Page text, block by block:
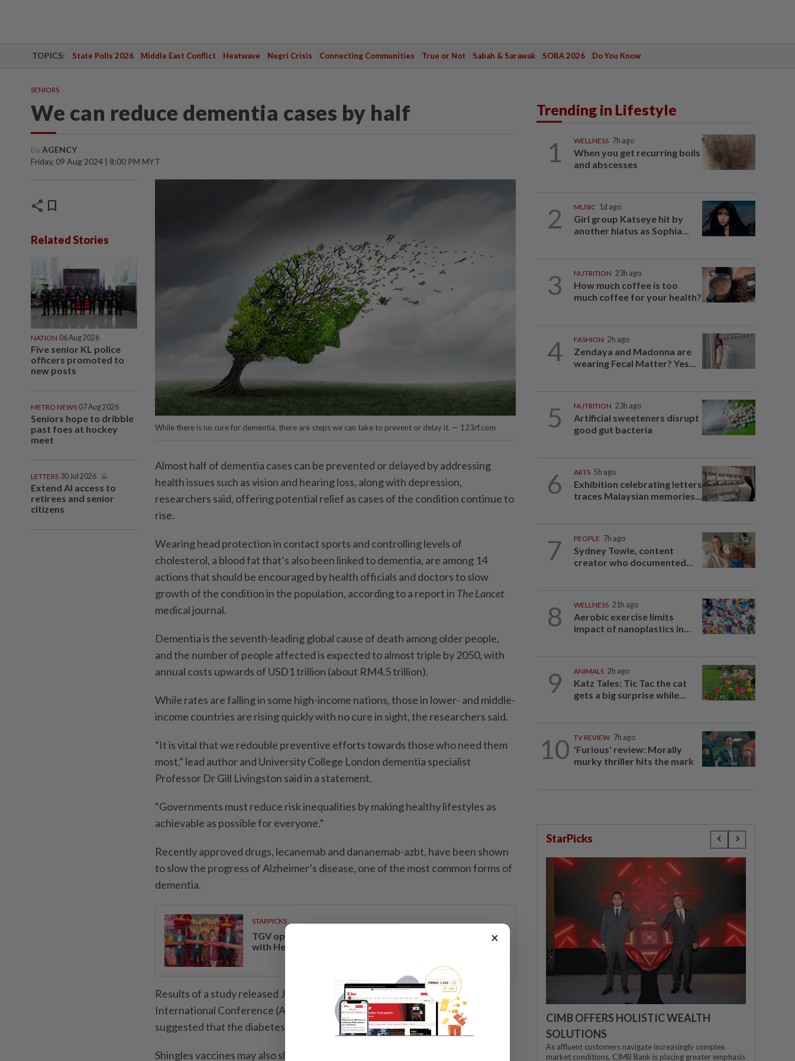
TOPICS: State Polls 2026 Middle East Conflict Heatwave Negri Crisis Connecting Communities True or Not Sabah & Sarawak SOBA 2026 Do You Know
SENIORS
We can reduce dementia cases by half
ByAGENCY
Friday, 09 Aug 2024 | 8:00 PM MYT
share bookmark
Related Stories
NATION 06 Aug 2026
Five senior KL police
officers promoted to
new posts
METRO NEWS 07 Aug 2026
Seniors hope to dribble
past foes at hockey
meet
LETTERS 30 Jul 2026
Extend AI access to
retirees and senior
citizens
While there is no cure for dementia, there are steps we can take to prevent or delay it. — 123rf.com
Almost half of dementia cases can be prevented or delayed by addressing
health issues such as vision and hearing loss, along with depression,
researchers said, offering potential relief as cases of the condition continue to
rise.
Wearing head protection in contact sports and controlling levels of
cholesterol, a blood fat that’s also been linked to dementia, are among 14
actions that should be encouraged by health officials and doctors to slow
growth of the condition in the population, according to a report in The Lancet
medical journal.
Dementia is the seventh-leading global cause of death among older people,
and the number of people affected is expected to almost triple by 2050, with
annual costs upwards of USD1 trillion (about RM4.5 trillion).
While rates are falling in some high-income nations, those in lower- and middle-
income countries are rising quickly with no cure in sight, the researchers said.
“It is vital that we redouble preventive efforts towards those who need them
most,” lead author and University College London dementia specialist
Professor Dr Gill Livingston said in a statement.
“Governments must reduce risk inequalities by making healthy lifestyles as
achievable as possible for everyone.”
Recently approved drugs, lecanemab and dananemab-azbt, have been shown
to slow the progress of Alzheimer’s disease, one of the most common forms of
dementia.
STARPICKS
TGV opens at Pavilion Damansara Heights, kicking off
with Hero Con 2026
Results of a study released July 30 (2024) at the Alzheimer’s Association
International Conference (AAIC) 2024 in Philadelphia, United States,
suggested that the diabetes drug liraglutide may have a similar effect.
Shingles vaccines may also slow down the condition, according to another
Trending in Lifestyle
1 WELLNESS 7h ago
When you get recurring boils
and abscesses
2 MUSIC 1d ago
Girl group Katseye hit by
another hiatus as Sophia...
3 NUTRITION 23h ago
How much coffee is too
much coffee for your health?
4 FASHION 2h ago
Zendaya and Madonna are
wearing Fecal Matter? Yes...
5 NUTRITION 23h ago
Artificial sweeteners disrupt
good gut bacteria
6 ARTS 5h ago
Exhibition celebrating letters
traces Malaysian memories...
7 PEOPLE 7h ago
Sydney Towle, content
creator who documented...
8 WELLNESS 21h ago
Aerobic exercise limits
impact of nanoplastics in...
9 ANIMALS 2h ago
Katz Tales: Tic Tac the cat
gets a big surprise while...
10 TV REVIEW 7h ago
'Furious' review: Morally
murky thriller hits the mark
StarPicks
CIMB OFFERS HOLISTIC WEALTH
SOLUTIONS
As affluent customers navigate increasingly complex
market conditions, CIMB Bank is placing greater emphasis
×